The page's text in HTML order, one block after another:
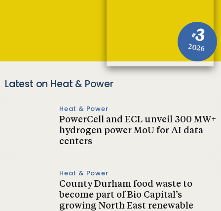
#3
2026
Latest on Heat & Power
Heat & Power
PowerCell and ECL unveil 300 MW+
hydrogen power MoU for AI data
centers
Heat & Power
County Durham food waste to
become part of Bio Capital’s
growing North East renewable